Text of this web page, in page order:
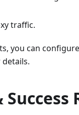
traffic.
you can